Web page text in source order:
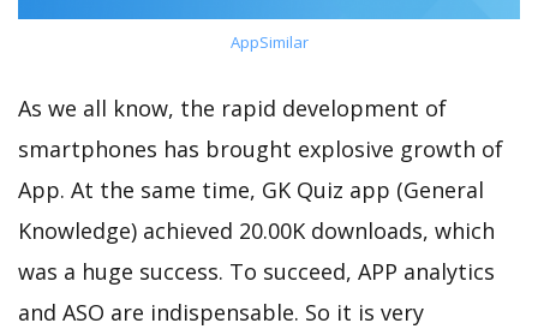
AppSimilar
As we all know, the rapid development of
smartphones has brought explosive growth of
App. At the same time, GK Quiz app (General
Knowledge) achieved 20.00K downloads, which
was a huge success. To succeed, APP analytics
and ASO are indispensable. So it is very